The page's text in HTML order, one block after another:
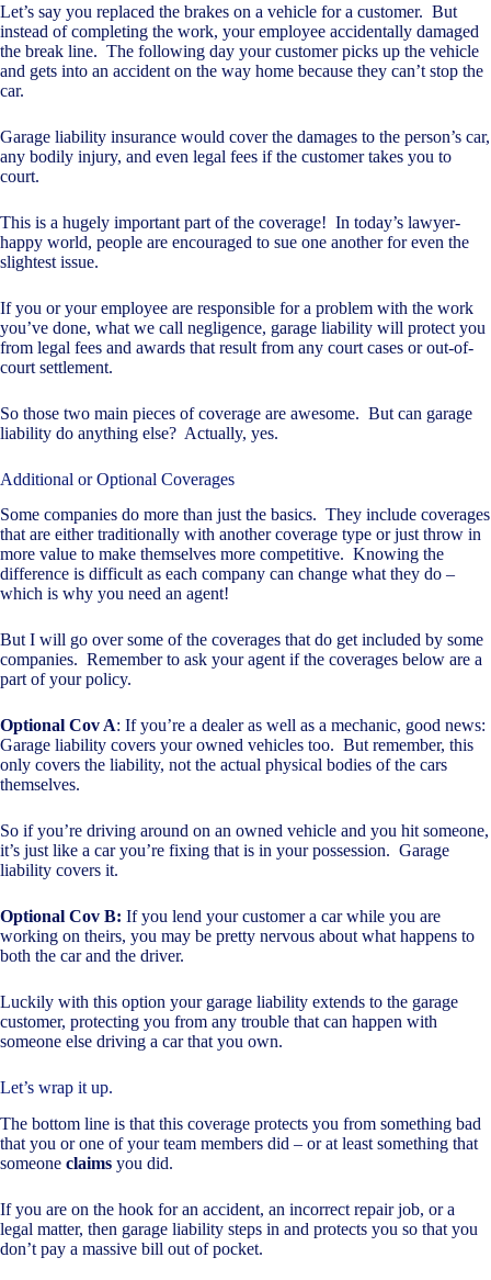
Let’s say you replaced the brakes on a vehicle for a customer. But
instead of completing the work, your employee accidentally damaged
the break line. The following day your customer picks up the vehicle
and gets into an accident on the way home because they can’t stop the
car.
Garage liability insurance would cover the damages to the person’s car,
any bodily injury, and even legal fees if the customer takes you to
court.
This is a hugely important part of the coverage! In today’s lawyer-
happy world, people are encouraged to sue one another for even the
slightest issue.
If you or your employee are responsible for a problem with the work
you’ve done, what we call negligence, garage liability will protect you
from legal fees and awards that result from any court cases or out-of-
court settlement.
So those two main pieces of coverage are awesome. But can garage
liability do anything else? Actually, yes.
Additional or Optional Coverages
Some companies do more than just the basics. They include coverages
that are either traditionally with another coverage type or just throw in
more value to make themselves more competitive. Knowing the
difference is difficult as each company can change what they do –
which is why you need an agent!
But I will go over some of the coverages that do get included by some
companies. Remember to ask your agent if the coverages below are a
part of your policy.
Optional Cov A: If you’re a dealer as well as a mechanic, good news:
Garage liability covers your owned vehicles too. But remember, this
only covers the liability, not the actual physical bodies of the cars
themselves.
So if you’re driving around on an owned vehicle and you hit someone,
it’s just like a car you’re fixing that is in your possession. Garage
liability covers it.
Optional Cov B: If you lend your customer a car while you are
working on theirs, you may be pretty nervous about what happens to
both the car and the driver.
Luckily with this option your garage liability extends to the garage
customer, protecting you from any trouble that can happen with
someone else driving a car that you own.
Let’s wrap it up.
The bottom line is that this coverage protects you from something bad
that you or one of your team members did – or at least something that
someone claims you did.
If you are on the hook for an accident, an incorrect repair job, or a
legal matter, then garage liability steps in and protects you so that you
don’t pay a massive bill out of pocket.